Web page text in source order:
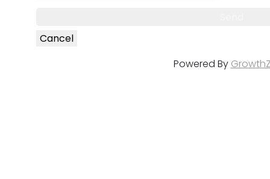
Powered By